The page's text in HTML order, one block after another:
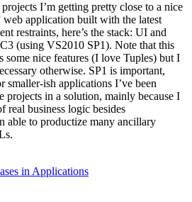
I’m getting pretty close to a nice
web application built with the latest
restraints, here’s the stack: UI and
(using VS2010 SP1). Note that this
nice features (I love Tuples) but I
otherwise. SP1 is important,
smaller-ish applications I’ve been
in a solution, mainly because I
real business logic besides
able to productize many ancillary
in Applications